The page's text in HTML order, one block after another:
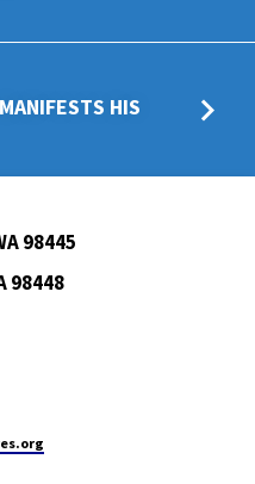
HIS
98445
98448